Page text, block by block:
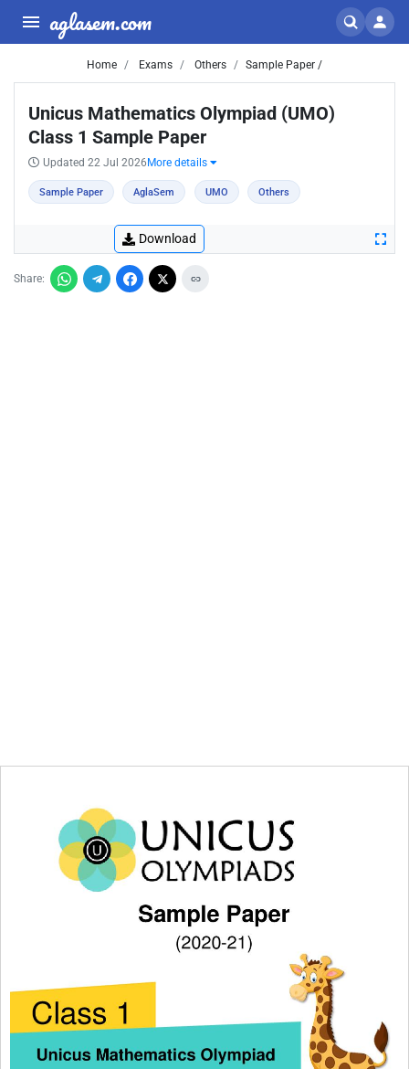
aglasem.com
Home Exams Others Sample Paper /
Unicus Mathematics Olympiad (UMO)
Class 1 Sample Paper
Updated 22 Jul 2026 More details
Sample Paper AglaSem UMO Others
Download
Share: